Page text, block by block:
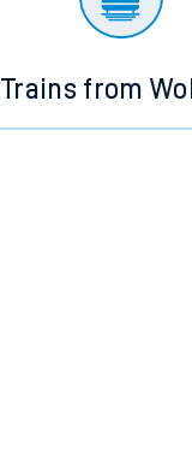
Trains from